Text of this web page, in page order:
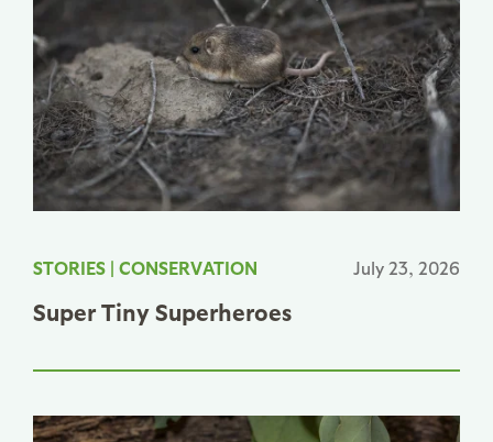
STORIES | CONSERVATION July 23, 2026
Super Tiny Superheroes